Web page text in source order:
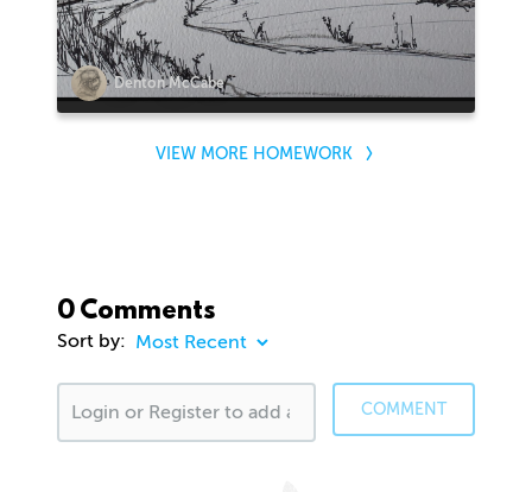
Denton McCabe
VIEW MORE HOMEWORK
0 Comments
Sort by:
COMMENT